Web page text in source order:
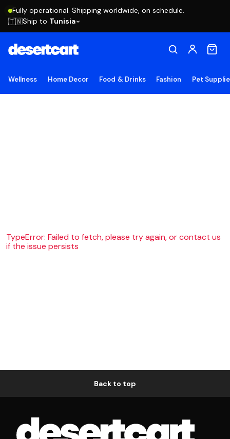
Fully operational. Shipping worldwide, on schedule.
🇹🇳Ship to Tunisia
Wellness Home Decor Food & Drinks Fashion Pet
TypeError: Failed to fetch, please try again, or contact us
if the issue persists
Back to top